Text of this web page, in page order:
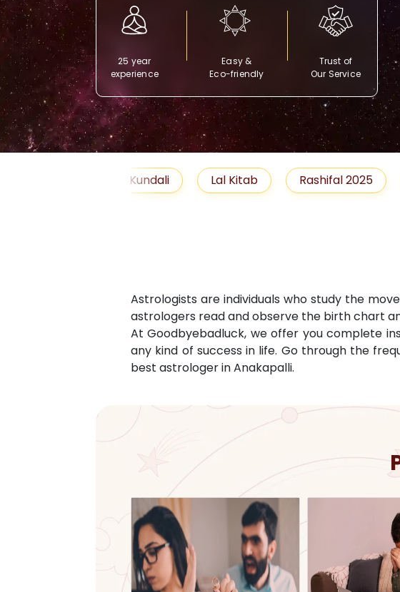
25 year
experience
Easy &
Eco-friendly
Trust of
Our Service
Lal Kitab Rashifal 2025 Remedies
Astrologists are individuals who study the
astrologers read and observe the birth chart
At Goodbyebadluck, we offer you complete
any kind of success in life. Go through the
best astrologer inAnakapalli.